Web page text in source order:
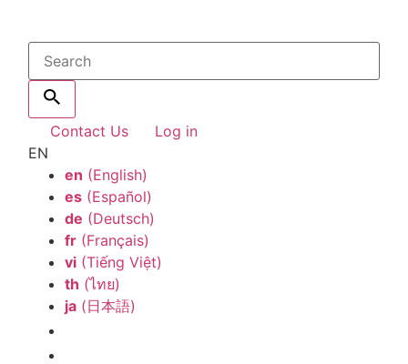
Contact Us
Log in
EN
en (English)
es (Español)
de (Deutsch)
fr (Français)
vi (Tiếng Việt)
th (ไทย)
ja (日本語)